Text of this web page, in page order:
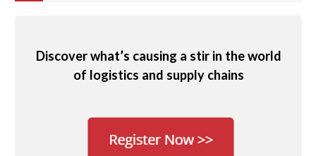
Discover what’s causing a stir in the world
of logistics and supply chains